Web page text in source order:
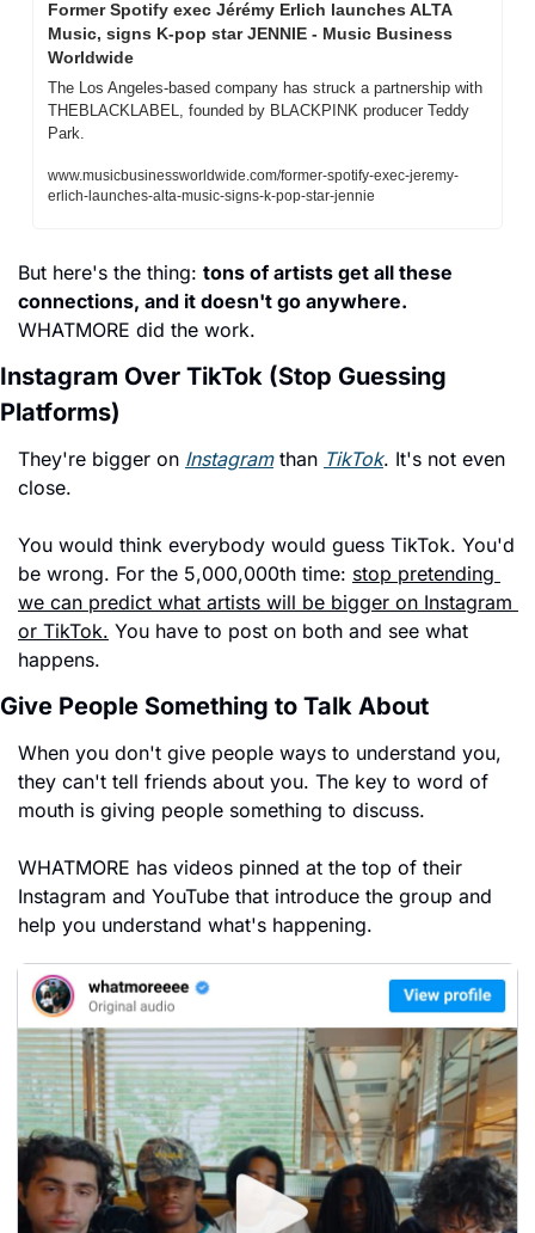
Former Spotify exec Jérémy Erlich launches ALTA
Music, signs K-pop star JENNIE - Music Business
Worldwide
The Los Angeles-based company has struck a partnership with
THEBLACKLABEL, founded by BLACKPINK producer Teddy
Park.
www.musicbusinessworldwide.com/former-spotify-exec-jeremy-
erlich-launches-alta-music-signs-k-pop-star-jennie
But here's the thing: tons of artists get all these
WHATMORE did the work.
Instagram Over TikTok (Stop Guessing
Platforms)
They're bigger on Instagram than TikTok. It's not even
close.
You would think everybody would guess TikTok. You'd
be wrong. For the 5,000,000th time: stop pretending
we can predict what artists will be bigger on Instagram
or TikTok. You have to post on both and see what
happens.
Give People Something to Talk About
When you don't give people ways to understand you,
they can't tell friends about you. The key to word of
mouth is giving people something to discuss.
WHATMORE has videos pinned at the top of their
Instagram and YouTube that introduce the group and
help you understand what's happening.